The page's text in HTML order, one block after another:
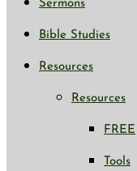
Sermons
Bible Studies
Resources
Resources
FREE
Tools